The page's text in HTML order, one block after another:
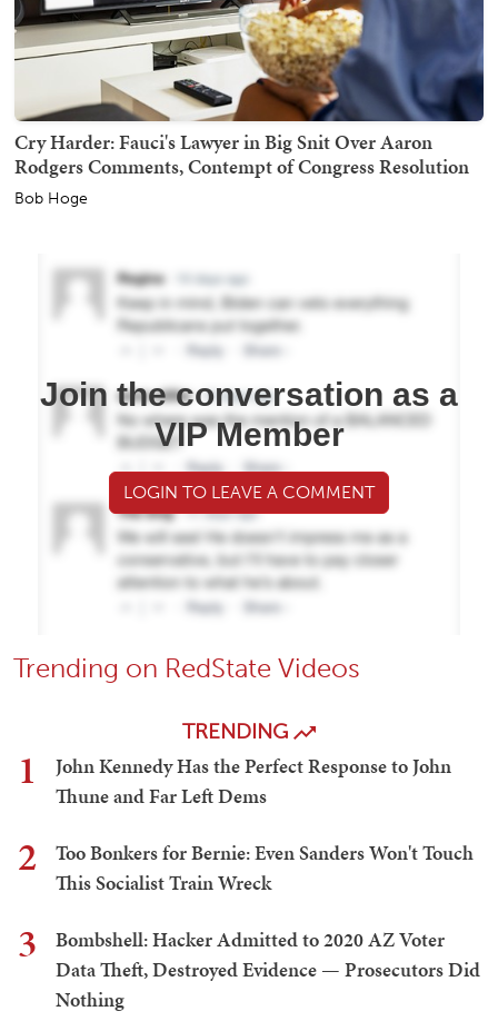
Cry Harder: Fauci's Lawyer in Big Snit Over Aaron
Rodgers Comments, Contempt of Congress Resolution
Bob Hoge
Join the conversation as a
VIP Member
LOGIN TO LEAVE A COMMENT
Trending on RedState Videos
TRENDING
1
John Kennedy Has the Perfect Response to John
Thune and Far Left Dems
2
Too Bonkers for Bernie: Even Sanders Won't Touch
This Socialist Train Wreck
3
Bombshell: Hacker Admitted to 2020 AZ Voter
Data Theft, Destroyed Evidence — Prosecutors Did
Nothing